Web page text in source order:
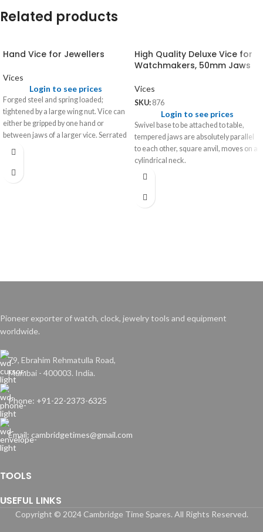
Related products
Hand Vice for Jewellers
Vices
Login to see prices
Forged steel and spring loaded;
tightened by a large wing nut. Vice can
either be gripped by one hand or
between jaws of a larger vice. Serrated
jaws for secure grip.
High Quality Deluxe Vice for
Watchmakers, 50mm Jaws
Vices
SKU: 876
Login to see prices
Swivel base to be attached to table,
tempered jaws are absolutely parallel
to each other, square anvil, moves on a
cylindrical neck.
Pioneer exporter of watch, clock, jewelry tools and equipment
worldwide.
79, Ebrahim Rehmatulla Road,
Mumbai - 400003. India.
Phone: +91-22-2373-6325
Email: cambridgetimes@gmail.com
TOOLS
USEFUL LINKS
Copyright © 2024 Cambridge Time Spares. All Rights Reserved.